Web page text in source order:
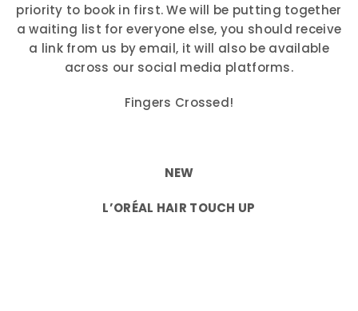
priority to book in first. We will be putting together
a waiting list for everyone else, you should receive
a link from us by email, it will also be available
across our social media platforms.
Fingers Crossed!
NEW
L’ORÉAL HAIR TOUCH UP